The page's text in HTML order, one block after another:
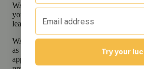
WARNING:Using transdermal
your child to delta-9-THC, which can
learning ability.
WARNING:A spent cannabis cartridge
as hazardous waste at a household
approved facility. An empty integrated